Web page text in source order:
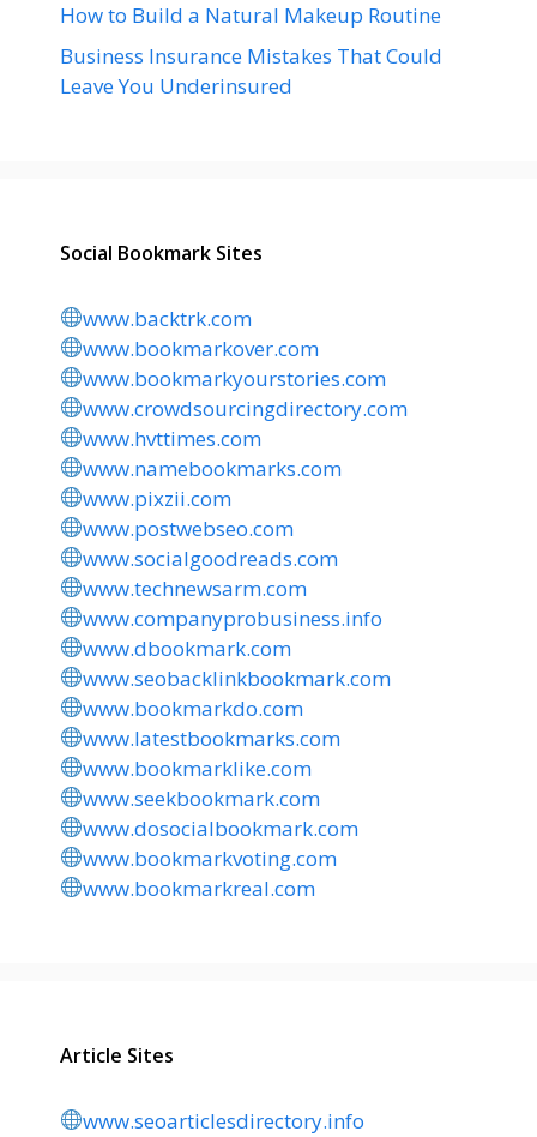
How to Build a Natural Makeup Routine
Business Insurance Mistakes That Could
Leave You Underinsured
Social Bookmark Sites
www.backtrk.com
www.bookmarkover.com
www.bookmarkyourstories.com
www.crowdsourcingdirectory.com
www.hvttimes.com
www.namebookmarks.com
www.pixzii.com
www.postwebseo.com
www.socialgoodreads.com
www.technewsarm.com
www.companyprobusiness.info
www.dbookmark.com
www.seobacklinkbookmark.com
www.bookmarkdo.com
www.latestbookmarks.com
www.bookmarklike.com
www.seekbookmark.com
www.dosocialbookmark.com
www.bookmarkvoting.com
www.bookmarkreal.com
Article Sites
www.seoarticlesdirectory.info